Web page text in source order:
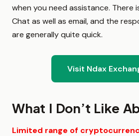
when you need assistance. There
Chat as well as email, and the
are generally quite quick.
Visit Ndax
What I Don’t Like
Limited range of